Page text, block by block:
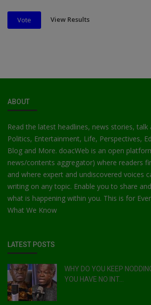
Vote View Results
ABOUT
Read the latest headlines, news stories,
Politics, Entertainment, Life, Perspectives,
Blog and More. doacWeb is an open
news/contents aggregator) where readers
and where expert and undiscovered voices
writing on any topic. Enable you to share
what is happening within you. This is for
What We Know
LATEST POSTS
WHY DO YOU KEEP
YOU HAVE NO INT...